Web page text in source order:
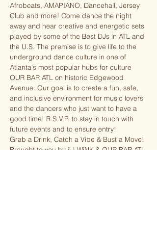
Afrobeats, AMAPIANO, Dancehall, Jersey
Club and more! Come dance the night
away and hear creative and energetic sets
played by some of the Best DJs in ATL and
the U.S. The premise is to give life to the
underground dance culture in one of
Atlanta's most popular hubs for culture
OUR BAR ATL on historic Edgewood
Avenue. Our goal is to create a fun, safe,
and inclusive environment for music lovers
and the dancers who just want to have a
good time! R.S.V.P. to stay in touch with
future events and to ensure entry!
G﻿rab a Drink, Catch a Vibe & Bust a Move!
Brought to you by iLLWiNK & OUR BAR ATL